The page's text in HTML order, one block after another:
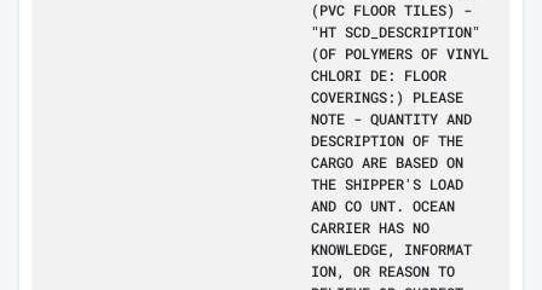
(PVC FLOOR TILES) -
"HT SCD_DESCRIPTION"
(OF POLYMERS OF VINYL
CHLORI DE: FLOOR
COVERINGS:) PLEASE
NOTE - QUANTITY AND
DESCRIPTION OF THE
CARGO ARE BASED ON
THE SHIPPER'S LOAD
AND CO UNT. OCEAN
CARRIER HAS NO
KNOWLEDGE, INFORMAT
ION, OR REASON TO